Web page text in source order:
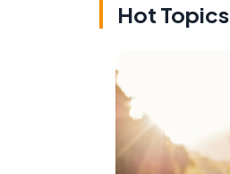
Hot Topics